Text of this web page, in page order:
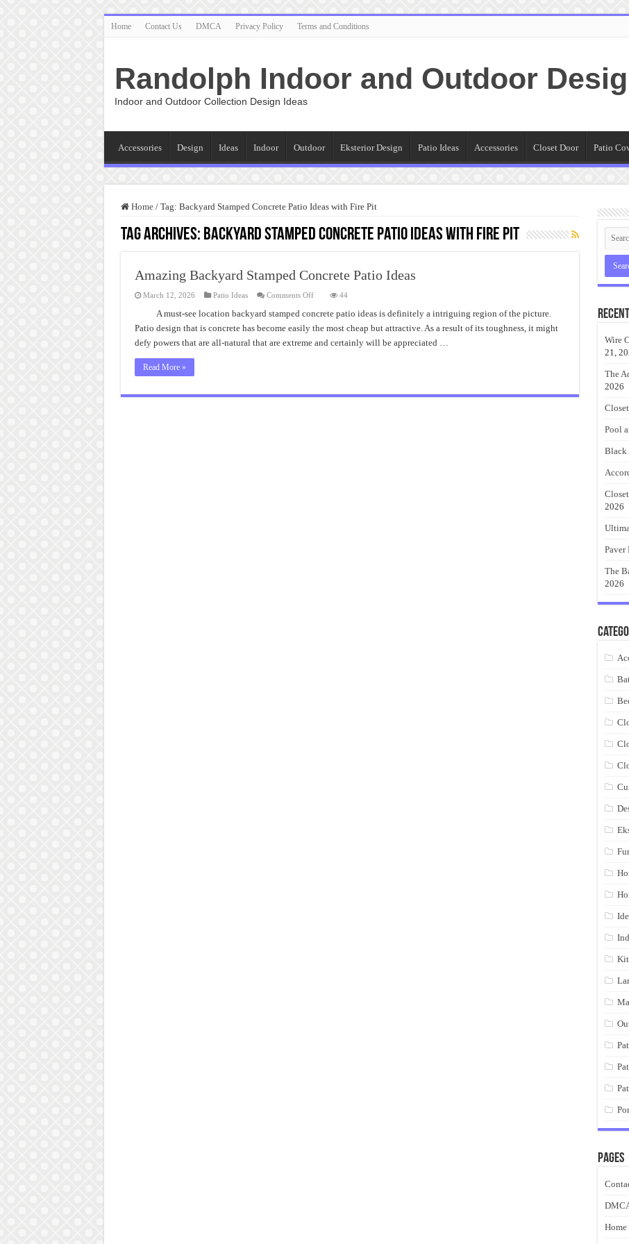
Home Contact Us DMCA Privacy Policy Terms and Conditions
Randolph Indoor and Outdoor
Indoor and Outdoor Collection Design Ideas
Accessories Design Ideas Indoor Outdoor Eksterior Design Patio Ideas Accessories Closet Door Patio
Home / Tag: Backyard Stamped Concrete Patio Ideas with Fire Pit
Tag Archives: Backyard Stamped Concrete Patio Ideas with Fire Pit
Amazing Backyard Stamped Concrete Patio Ideas
March 12, 2026 Patio Ideas Comments Offon
Backyard
Stamped
Concrete
Ideas
44
A must-see location backyard stamped concrete patio ideas is definitely a intriguing region of the picture.
Patio design that is concrete has become easily the most cheap but attractive. As a result of its toughness, it might
defy powers that are all-natural that are extreme and certainly will be appreciated …
Read More »
Wire
21,
The
2026
Pool
Black
2026
Paver
The
2026
Pages
Home